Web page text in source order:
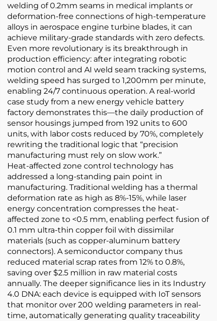
welding of 0.2mm seams in medical implants or
deformation-free connections of high-temperature
alloys in aerospace engine turbine blades, it can
achieve military-grade standards with zero defects.
Even more revolutionary is its breakthrough in
production efficiency: after integrating robotic
motion control and AI weld seam tracking systems,
welding speed has surged to 1,200mm per minute,
enabling 24/7 continuous operation. A real-world
case study from a new energy vehicle battery
factory demonstrates this—the daily production of
sensor housings jumped from 192 units to 600
units, with labor costs reduced by 70%, completely
rewriting the traditional logic that “precision
manufacturing must rely on slow work.”
Heat-affected zone control technology has
addressed a long-standing pain point in
manufacturing. Traditional welding has a thermal
deformation rate as high as 8%-15%, while laser
energy concentration compresses the heat-
affected zone to <0.5 mm, enabling perfect fusion of
0.1 mm ultra-thin copper foil with dissimilar
materials (such as copper-aluminum battery
connectors). A semiconductor company thus
reduced material scrap rates from 12% to 0.8%,
saving over $2.5 million in raw material costs
annually. The deeper significance lies in its Industry
4.0 DNA: each device is equipped with IoT sensors
that monitor over 200 welding parameters in real-
time, automatically generating quality traceability